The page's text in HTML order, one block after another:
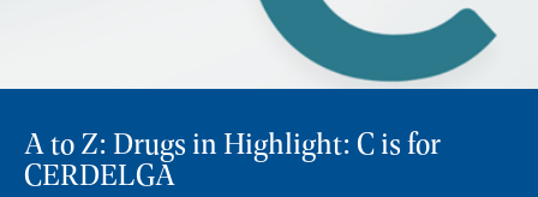
A to Z: Drugs in Highlight: C is for
CERDELGA